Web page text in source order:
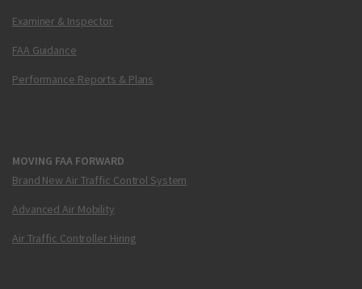
Examiner & Inspector
FAA Guidance
Performance Reports & Plans
MOVING FAA FORWARD
Brand New Air Traffic Control System
Advanced Air Mobility
Air Traffic Controller Hiring